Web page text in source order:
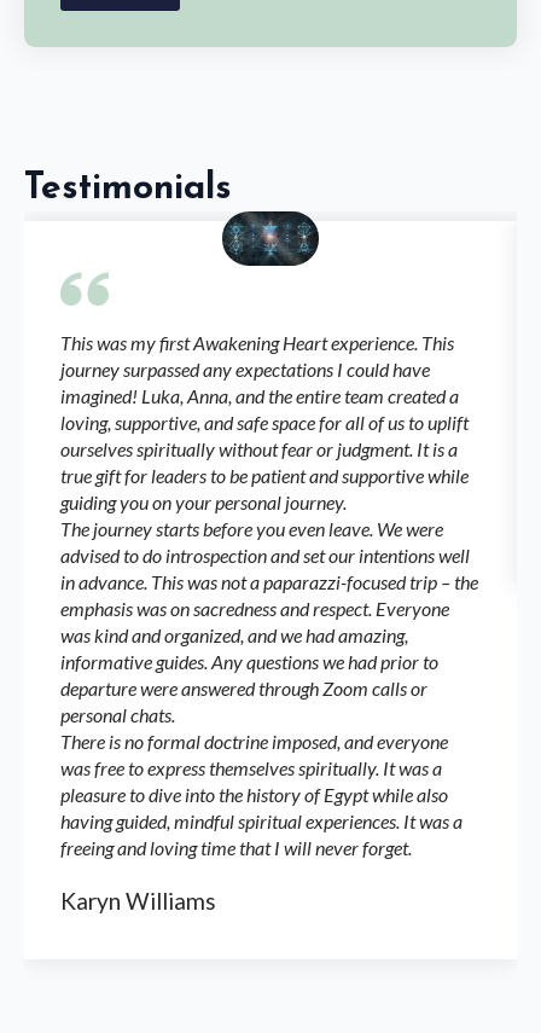
Testimonials
This was my first Awakening Heart experience. This
journey surpassed any expectations I could have
imagined! Luka, Anna, and the entire team created a
loving, supportive, and safe space for all of us to uplift
ourselves spiritually without fear or judgment. It is a
true gift for leaders to be patient and supportive while
guiding you on your personal journey.
The journey starts before you even leave. We were
advised to do introspection and set our intentions well
in advance. This was not a paparazzi-focused trip – the
emphasis was on sacredness and respect. Everyone
was kind and organized, and we had amazing,
informative guides. Any questions we had prior to
departure were answered through Zoom calls or
personal chats.
There is no formal doctrine imposed, and everyone
was free to express themselves spiritually. It was a
pleasure to dive into the history of Egypt while also
having guided, mindful spiritual experiences. It was a
freeing and loving time that I will never forget.
Karyn Williams